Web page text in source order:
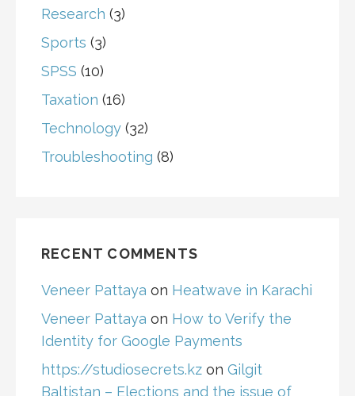
Research (3)
Sports (3)
SPSS (10)
Taxation (16)
Technology (32)
Troubleshooting (8)
RECENT COMMENTS
Veneer Pattaya on Heatwave in Karachi
Veneer Pattaya on How to Verify the
Identity for Google Payments
https://studiosecrets.kz on Gilgit
Baltistan – Elections and the issue of